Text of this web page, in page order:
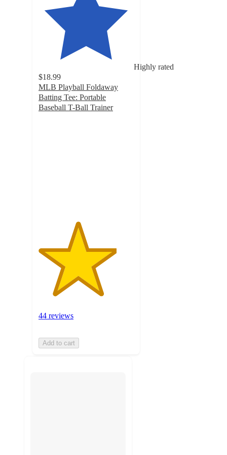
Highly rated
$18.99
MLB Playball Foldaway
Batting Tee: Portable
Baseball T-Ball Trainer
44 reviews
Add to cart